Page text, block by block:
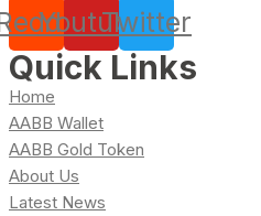
YoutubeTwitter
Quick Links
Home
AABB Wallet
AABB Gold Token
About Us
Latest News